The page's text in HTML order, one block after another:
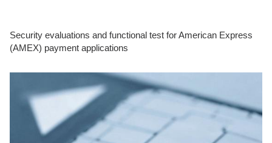
Security evaluations and functional test for American Express
(AMEX) payment applications